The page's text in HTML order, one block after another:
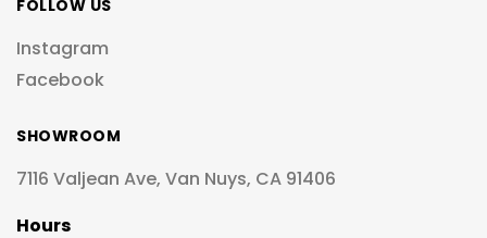
FOLLOW US
Instagram
Facebook
SHOWROOM
7116 Valjean Ave, Van Nuys, CA 91406
Hours